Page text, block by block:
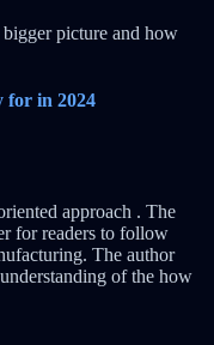
picture and how
for in 2024
approach . The
for readers to follow
The author
of the how